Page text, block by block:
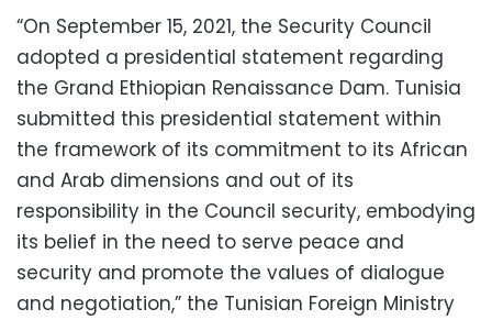
“On September 15, 2021, the Security Council
adopted a presidential statement regarding
the Grand Ethiopian Renaissance Dam. Tunisia
submitted this presidential statement within
the framework of its commitment to its African
and Arab dimensions and out of its
responsibility in the Council security, embodying
its belief in the need to serve peace and
security and promote the values ​​of dialogue
and negotiation,” the Tunisian Foreign Ministry